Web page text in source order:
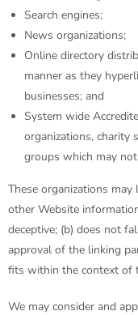
Search engines;
News organizations;
Online directory
manner as they
businesses; and
System wide
organizations, charity
groups which may
These organizations
other Website
deceptive; (b) does not
approval of the linking
fits within the context of
We may consider and